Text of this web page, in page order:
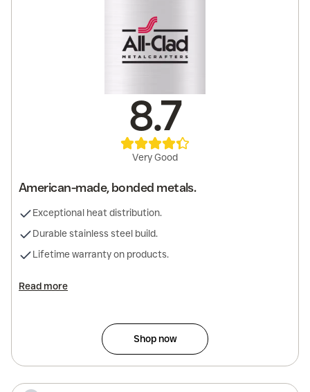
8.7
Very Good
American-made, bonded metals.
Exceptional heat distribution.
Durable stainless steel build.
Lifetime warranty on products.
Read more
Shop now